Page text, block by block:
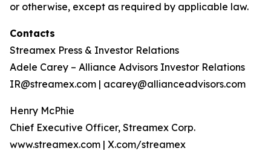
or otherwise, except as required by applicable law.
Contacts
Streamex Press & Investor Relations
Adele Carey – Alliance Advisors Investor Relations
IR@streamex.com | acarey@allianceadvisors.com
Henry McPhie
Chief Executive Officer, Streamex Corp.
www.streamex.com | X.com/streamex